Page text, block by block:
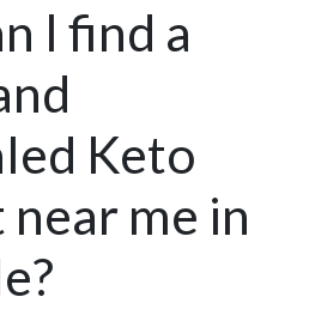
I find a
Keto
me in